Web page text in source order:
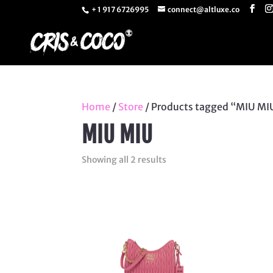
+ 1 917 6726995 connect@altluxe.co
Home / Store / Products tagged “MIU
MIU MIU
Showing all 2 results